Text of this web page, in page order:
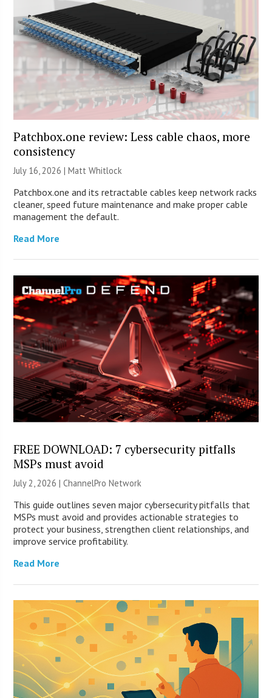
Patchbox.one review: Less cable chaos, more
consistency
July 16, 2026 |Matt Whitlock
Patchbox.one and its retractable cables keep network racks
cleaner, speed future maintenance and make proper cable
management the default.
Read More
FREE DOWNLOAD: 7 cybersecurity pitfalls
MSPs must avoid
July 2, 2026 |ChannelPro Network
This guide outlines seven major cybersecurity pitfalls that
MSPs must avoid and provides actionable strategies to
protect your business, strengthen client relationships, and
improve service profitability.
Read More